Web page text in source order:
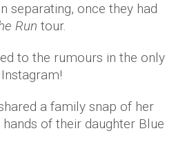
separating, once they had
Run tour.
to the rumours in the only
a family snap of her
of their daughter Blue